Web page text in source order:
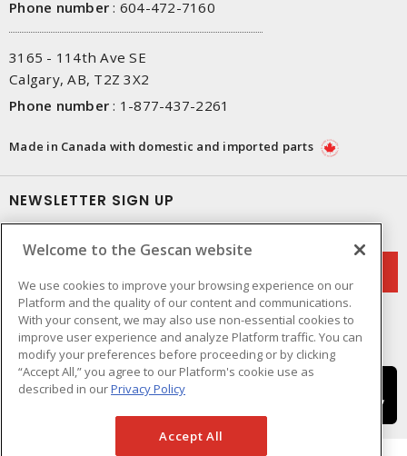
Phone number : 604-472-7160
3165 - 114th Ave SE
Calgary, AB, T2Z 3X2
Phone number : 1-877-437-2261
Made in Canada with domestic and imported parts
NEWSLETTER SIGN UP
Welcome to the Gescan website
We use cookies to improve your browsing experience on our
Platform and the quality of our content and communications.
With your consent, we may also use non-essential cookies to
improve user experience and analyze Platform traffic. You can
modify your preferences before proceeding or by clicking
“Accept All,” you agree to our Platform's cookie use as
described in ourPrivacy Policy
Accept All